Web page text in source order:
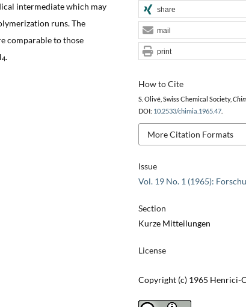
intermediate which may
runs. The
comparable to those
4.
Issue
Vol. 19 No. 1 (1965):
Section
Kurze Mitteilungen
License
Copyright (c) 1965 Henrici-
How to Cite
S. Olivé, Swiss Chemical Society,
DOI: 10.2533/chimia.1965.47.
More Citation Formats
share
mail
print